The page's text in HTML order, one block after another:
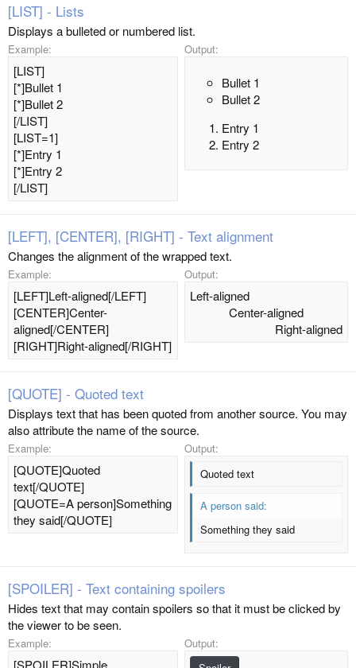
[LIST] - Lists
Displays a bulleted or numbered list.
Example:
[LIST]
[*]Bullet 1
[*]Bullet 2
[/LIST]
[LIST=1]
[*]Entry 1
[*]Entry 2
[/LIST]
Output:
Bullet 1
Bullet 2
Entry 1
Entry 2
[LEFT], [CENTER], [RIGHT] - Text alignment
Changes the alignment of the wrapped text.
Example:
[LEFT]Left-aligned[/LEFT]
[CENTER]Center-
aligned[/CENTER]
[RIGHT]Right-aligned[/RIGHT]
Output:
Left-aligned​
Center-aligned​
Right-aligned​
[QUOTE] - Quoted text
Displays text that has been quoted from another source. You may
also attribute the name of the source.
Example:
[QUOTE]Quoted
text[/QUOTE]
[QUOTE=A person]Something
they said[/QUOTE]
Output:
Quoted text
A person said:
Something they said
[SPOILER] - Text containing spoilers
Hides text that may contain spoilers so that it must be clicked by
the viewer to be seen.
Example:
[SPOILER]Simple
Output: